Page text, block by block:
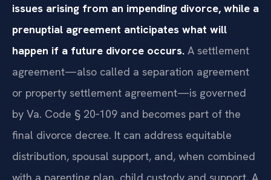
A marital settlement agreement resolves the
issues arising from an impending divorce, while a
prenuptial agreement anticipates what will
happen if a future divorce occurs.A settlement
agreement—also called a separation agreement
or property settlement agreement—is governed
by Va. Code § 20‑109 and becomes part of the
final divorce decree. It can address equitable